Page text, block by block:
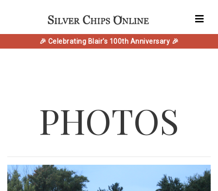
🎉 Celebrating Blair's 100th Anniversary 🎉
PHOTOS